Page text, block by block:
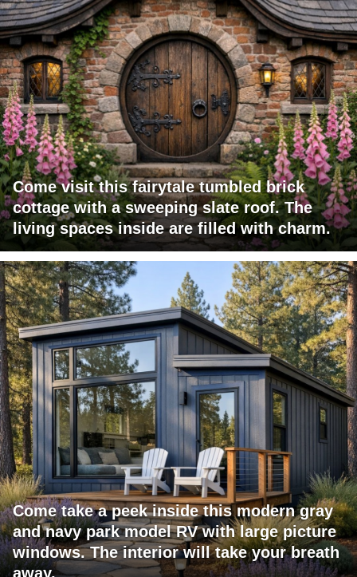
Come visit this fairytale tumbled brick
cottage with a sweeping slate roof. The
living spaces inside are filled with charm.
Come take a peek inside this modern gray
and navy park model RV with large picture
windows. The interior will take your breath
away.